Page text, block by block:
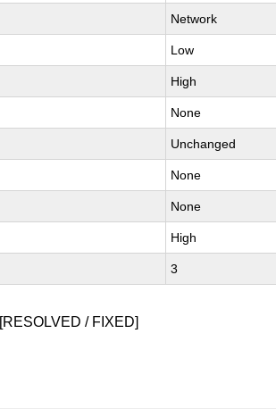
Network
Low
High
None
Unchanged
None
None
High
3
[RESOLVED / FIXED]